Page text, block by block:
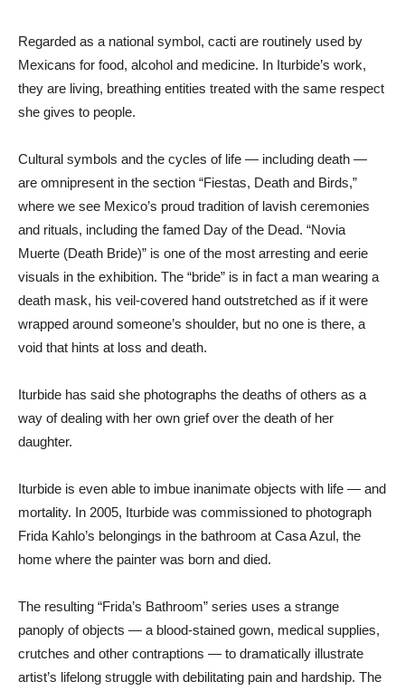
Regarded as a national symbol, cacti are routinely used by
Mexicans for food, alcohol and medicine. In Iturbide’s work,
they are living, breathing entities treated with the same respect
she gives to people.
Cultural symbols and the cycles of life — including death —
are omnipresent in the section “Fiestas, Death and Birds,”
where we see Mexico’s proud tradition of lavish ceremonies
and rituals, including the famed Day of the Dead. “Novia
Muerte (Death Bride)” is one of the most arresting and eerie
visuals in the exhibition. The “bride” is in fact a man wearing a
death mask, his veil-covered hand outstretched as if it were
wrapped around someone’s shoulder, but no one is there, a
void that hints at loss and death.
Iturbide has said she photographs the deaths of others as a
way of dealing with her own grief over the death of her
daughter.
Iturbide is even able to imbue inanimate objects with life — and
mortality. In 2005, Iturbide was commissioned to photograph
Frida Kahlo’s belongings in the bathroom at Casa Azul, the
home where the painter was born and died.
The resulting “Frida’s Bathroom” series uses a strange
panoply of objects — a blood-stained gown, medical supplies,
crutches and other contraptions — to dramatically illustrate
artist’s lifelong struggle with debilitating pain and hardship. The